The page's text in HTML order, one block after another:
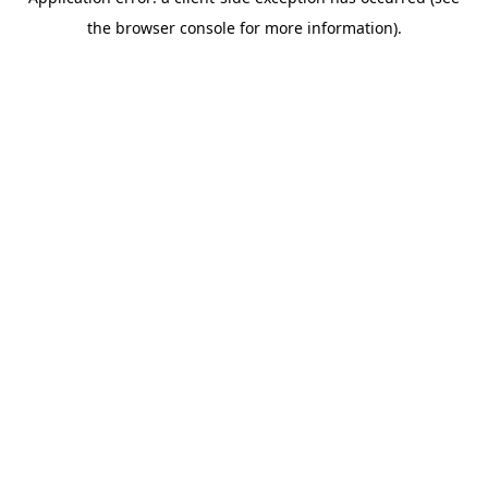
the browser console for more information).